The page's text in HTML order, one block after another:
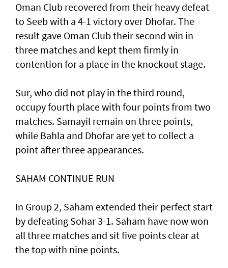
Oman Club recovered from their heavy defeat
to Seeb with a 4-1 victory over Dhofar. The
result gave Oman Club their second win in
three matches and kept them firmly in
contention for a place in the knockout stage.
Sur, who did not play in the third round,
occupy fourth place with four points from two
matches. Samayil remain on three points,
while Bahla and Dhofar are yet to collect a
point after three appearances.
SAHAM CONTINUE RUN
In Group 2, Saham extended their perfect start
by defeating Sohar 3-1. Saham have now won
all three matches and sit five points clear at
the top with nine points.